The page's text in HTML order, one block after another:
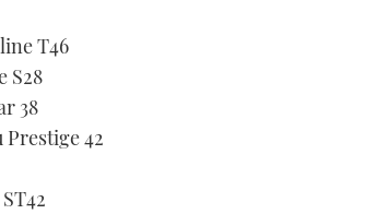
T46
S28
38
Prestige 42